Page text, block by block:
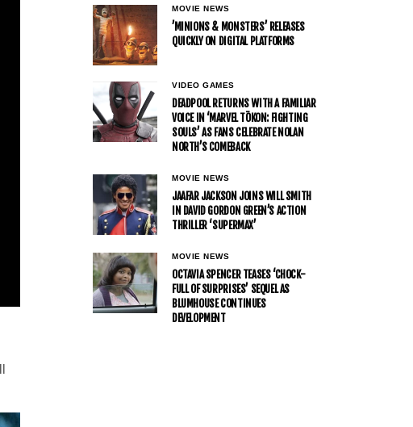
MOVIE NEWS
’MINIONS & MONSTERS’ RELEASES
QUICKLY ON DIGITAL PLATFORMS
VIDEO GAMES
DEADPOOL RETURNS WITH A FAMILIAR
VOICE IN ‘MARVEL TŌKON: FIGHTING
SOULS’ AS FANS CELEBRATE NOLAN
NORTH’S COMEBACK
MOVIE NEWS
JAAFAR JACKSON JOINS WILL SMITH
IN DAVID GORDON GREEN’S ACTION
THRILLER ‘SUPERMAX’
MOVIE NEWS
OCTAVIA SPENCER TEASES ‘CHOCK-
FULL OF SURPRISES’ SEQUEL AS
BLUMHOUSE CONTINUES
DEVELOPMENT